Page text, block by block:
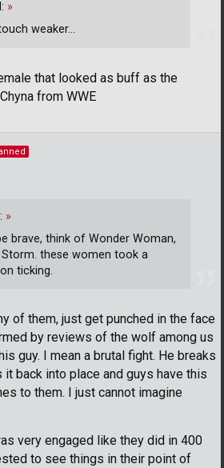
that looked as buff as the
from WWE
»
weaker...
of them, just get punched in the face
by reviews of the wolf among us
guy. I mean a brutal fight. He breaks
it back into place and guys have this
to them. I just cannot imagine
very engaged like they did in 400
to see things in their point of
»
brave, think of Wonder Woman,
these women took a
ticking.